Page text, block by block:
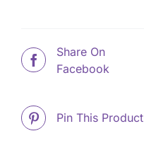
Share On
Facebook
Pin This Product